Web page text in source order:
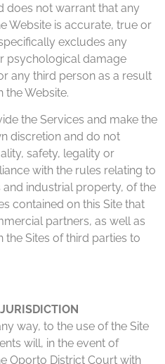
does not warrant that any
Website is accurate, true or
excludes any
psychological damage
any third person as a result
the Website.
the Services and make the
discretion and do not
safety, legality or
with the rules relating to
industrial property, of the
contained on this Site that
partners, as well as
the Sites of third parties to
way, to the use of the Site
will, in the event of
Oporto District Court with